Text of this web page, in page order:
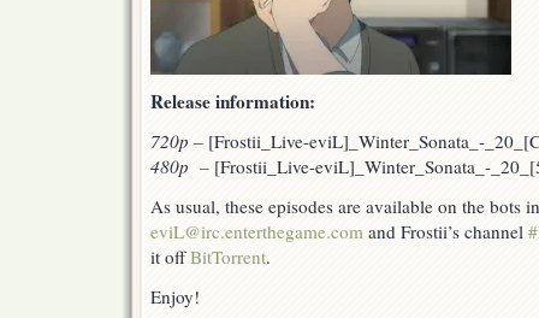
Release information:
720p – [Frostii_Live-eviL]_Winter_Sonata_-
480p – [Frostii_Live-eviL]_Winter_Sonata_-
As usual, these episodes are available on the bots
eviL@irc.enterthegame.com and Frostii’s channel
it offBitTorrent.
Enjoy!